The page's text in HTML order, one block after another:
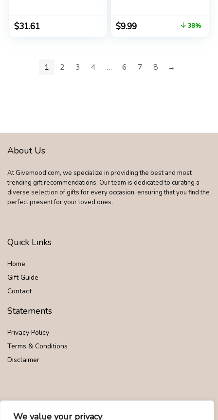
We value your privacy
$31.61
Slip Grip, Blue
$9.99 38%
1 2 3 4 … 6 7 8 →
About Us
At Givemood.com, we specialize in providing the best and most
trending gift recommendations. Our team is dedicated to curating a
diverse selection of gifts for every occasion, ensuring that you find the
perfect present for your loved ones.
Quick Links
Home
Gift Guide
Contact
Statements
Privacy Policy
Terms & Conditions
Disclaimer
Affiliate Disclosure